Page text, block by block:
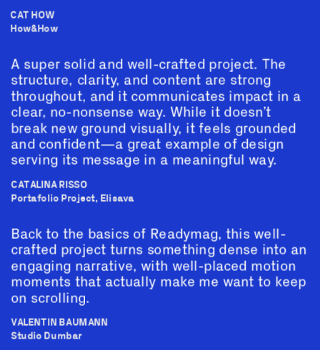
CAT HOW
How&How
A super solid and well-crafted project. The
structure, clarity, and content are strong
throughout, and it communicates impact in a
clear, no-nonsense way. While it doesn’t
break new ground visually, it feels grounded
and confident—a great example of design
serving its message in a meaningful way.
CATALINA RISSO
Portafolio Project, Elisava
Back to the basics of Readymag, this well-
crafted project turns something dense into an
engaging narrative, with well-placed motion
moments that actually make me want to keep
on scrolling.
VALENTIN BAUMANN
Studio Dumbar